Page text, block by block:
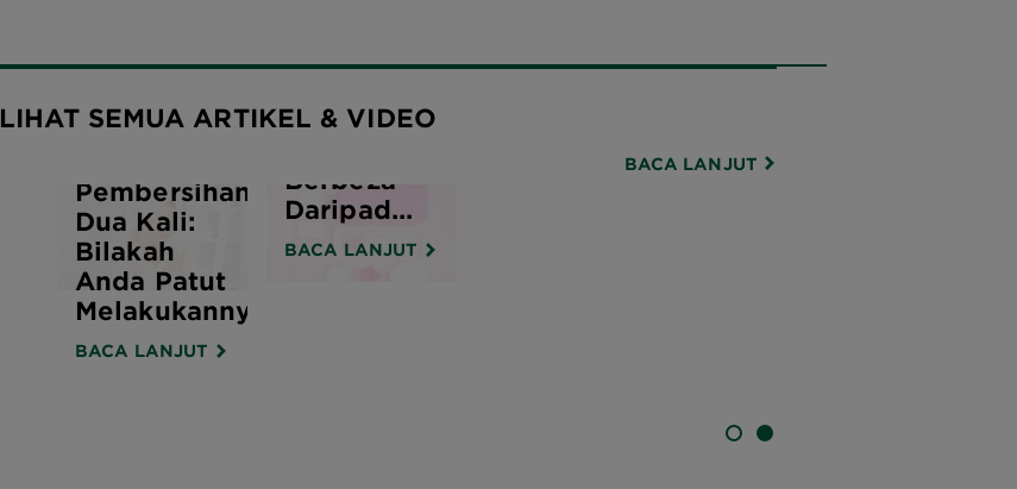
LIHAT SEMUA ARTIKEL & VIDEO
BACA LANJUT
Pembersihan
Dua Kali:
Bilakah
Anda Patut
Melakukannya?
BACA LANJUT
Bagaimana
Dengan Air
Berbeza
Daripad...
BACA LANJUT
SLIDE 1SLIDE 2